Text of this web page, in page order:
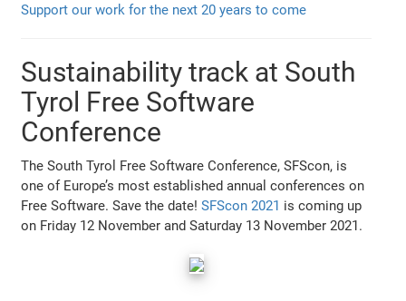
Support our work for the next 20 years to come
Sustainability track at South
Tyrol Free Software
Conference
The South Tyrol Free Software Conference, SFScon, is
one of Europe’s most established annual conferences on
Free Software. Save the date!SFScon 2021 is coming up
on Friday 12 November and Saturday 13 November 2021.